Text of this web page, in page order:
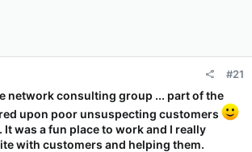
#21
network consulting group ... part of the
upon poor unsuspecting customers
It was a fun place to work and I really
with customers and helping them.